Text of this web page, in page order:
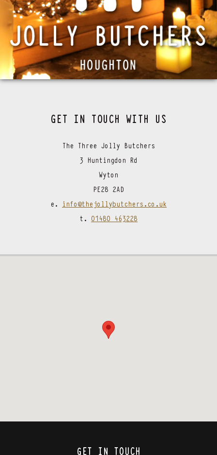
GET IN TOUCH WITH US
The Three Jolly Butchers
3 Huntingdon Rd
Wyton
PE28 2AD
e. info@thejollybutchers.co.uk
t. 01480 463228
GET IN TOUCH